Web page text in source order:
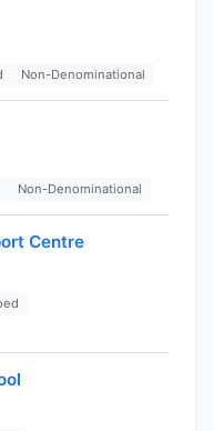
Non-Denominational
Non-Denominational
Centre